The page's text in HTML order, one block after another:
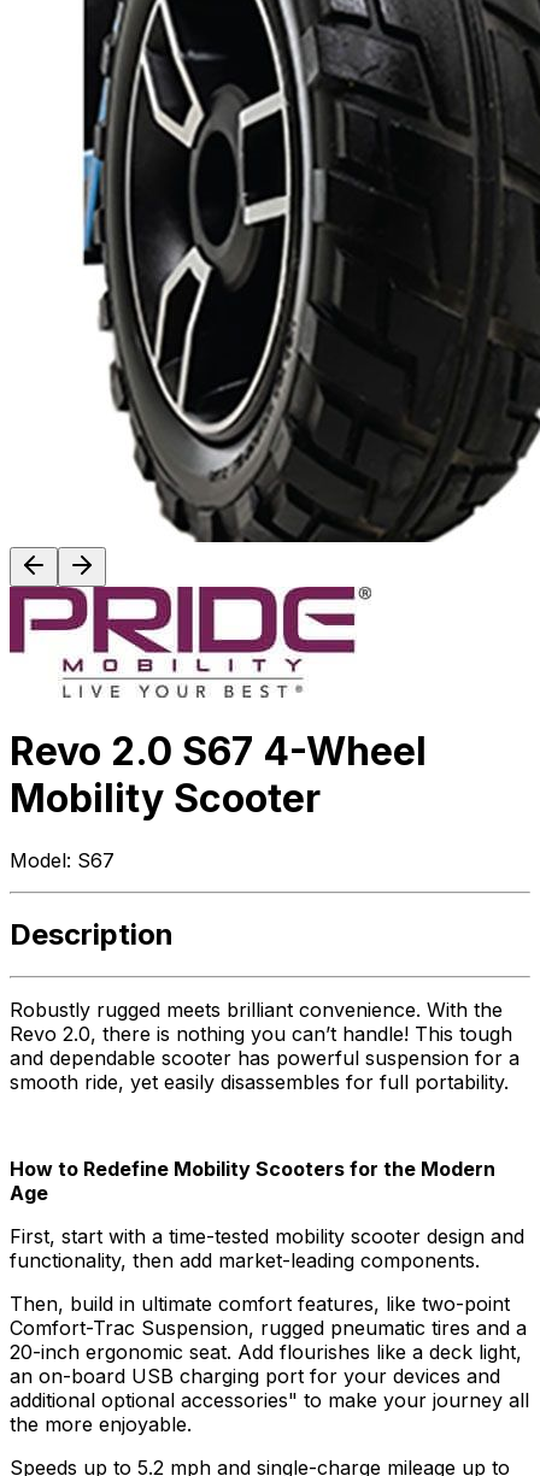
Revo 2.0 S67 4-Wheel
Mobility Scooter
Model: S67
Description
Robustly rugged meets brilliant convenience. With the
Revo 2.0, there is nothing you can’t handle! This tough
and dependable scooter has powerful suspension for a
smooth ride, yet easily disassembles for full portability.
How to Redefine Mobility Scooters for the Modern
Age
First, start with a time-tested mobility scooter design and
functionality, then add market-leading components.
Then, build in ultimate comfort features, like two-point
Comfort-Trac Suspension, rugged pneumatic tires and a
20-inch ergonomic seat. Add flourishes like a deck light,
an on-board USB charging port for your devices and
additional optional accessories" to make your journey all
the more enjoyable.
Speeds up to 5.2 mph and single-charge mileage up to